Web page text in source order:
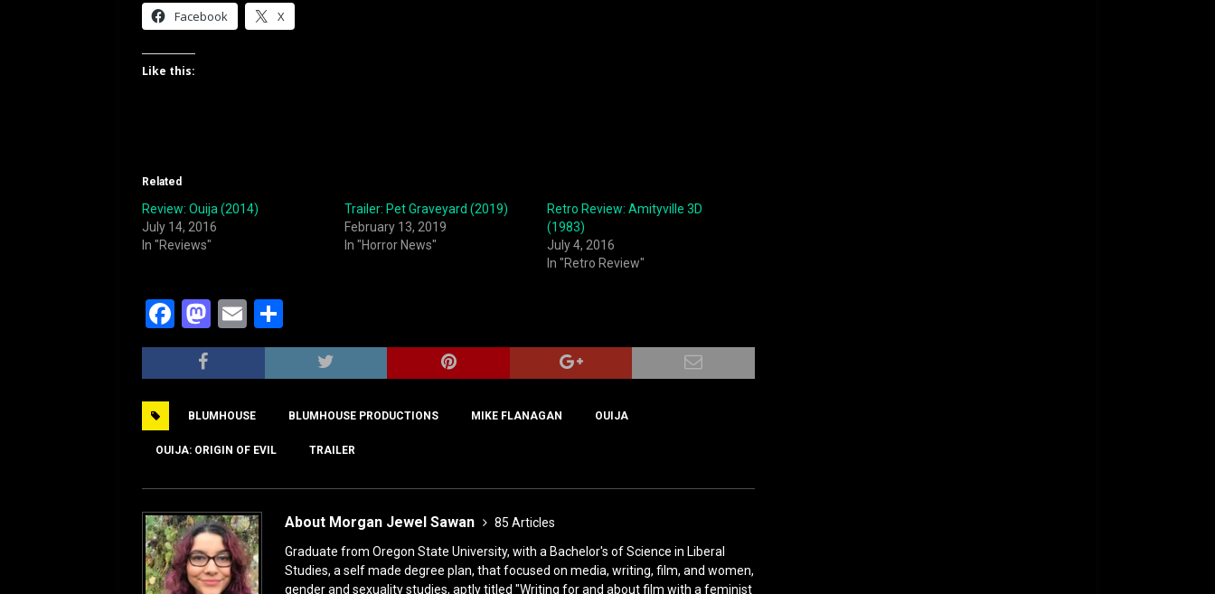
Facebook X
Like this:
Related
Review: Ouija (2014)
July 14, 2016
In "Reviews"
Trailer: Pet Graveyard (2019)
February 13, 2019
In "Horror News"
Retro Review: Amityville 3D
(1983)
July 4, 2016
In "Retro Review"
F
a
c
b
o
o
k
M
a
st
d
o
n
E
m
ai
h
ar
BLUMHOUSE BLUMHOUSE PRODUCTIONS MIKE FLANAGAN OUIJA
OUIJA: ORIGIN OF EVIL TRAILER
About Morgan Jewel Sawan
85 Articles
Graduate from Oregon State University, with a Bachelor's of Science in Liberal
Studies, a self made degree plan, that focused on media, writing, film, and women,
gender and sexuality studies, aptly titled "Writing for and about film with a feminist